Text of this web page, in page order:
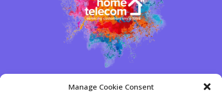
Manage Cookie Consent